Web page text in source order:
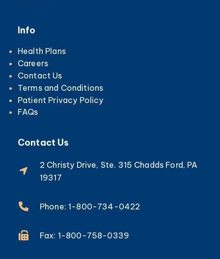
Info
Health Plans
Careers
Contact Us
Terms and Conditions
Patient Privacy Policy
FAQs
Contact Us
2 Christy Drive, Ste. 315 Chadds Ford, PA
19317
Phone: 1-800-734-0422
Fax: 1-800-758-0339